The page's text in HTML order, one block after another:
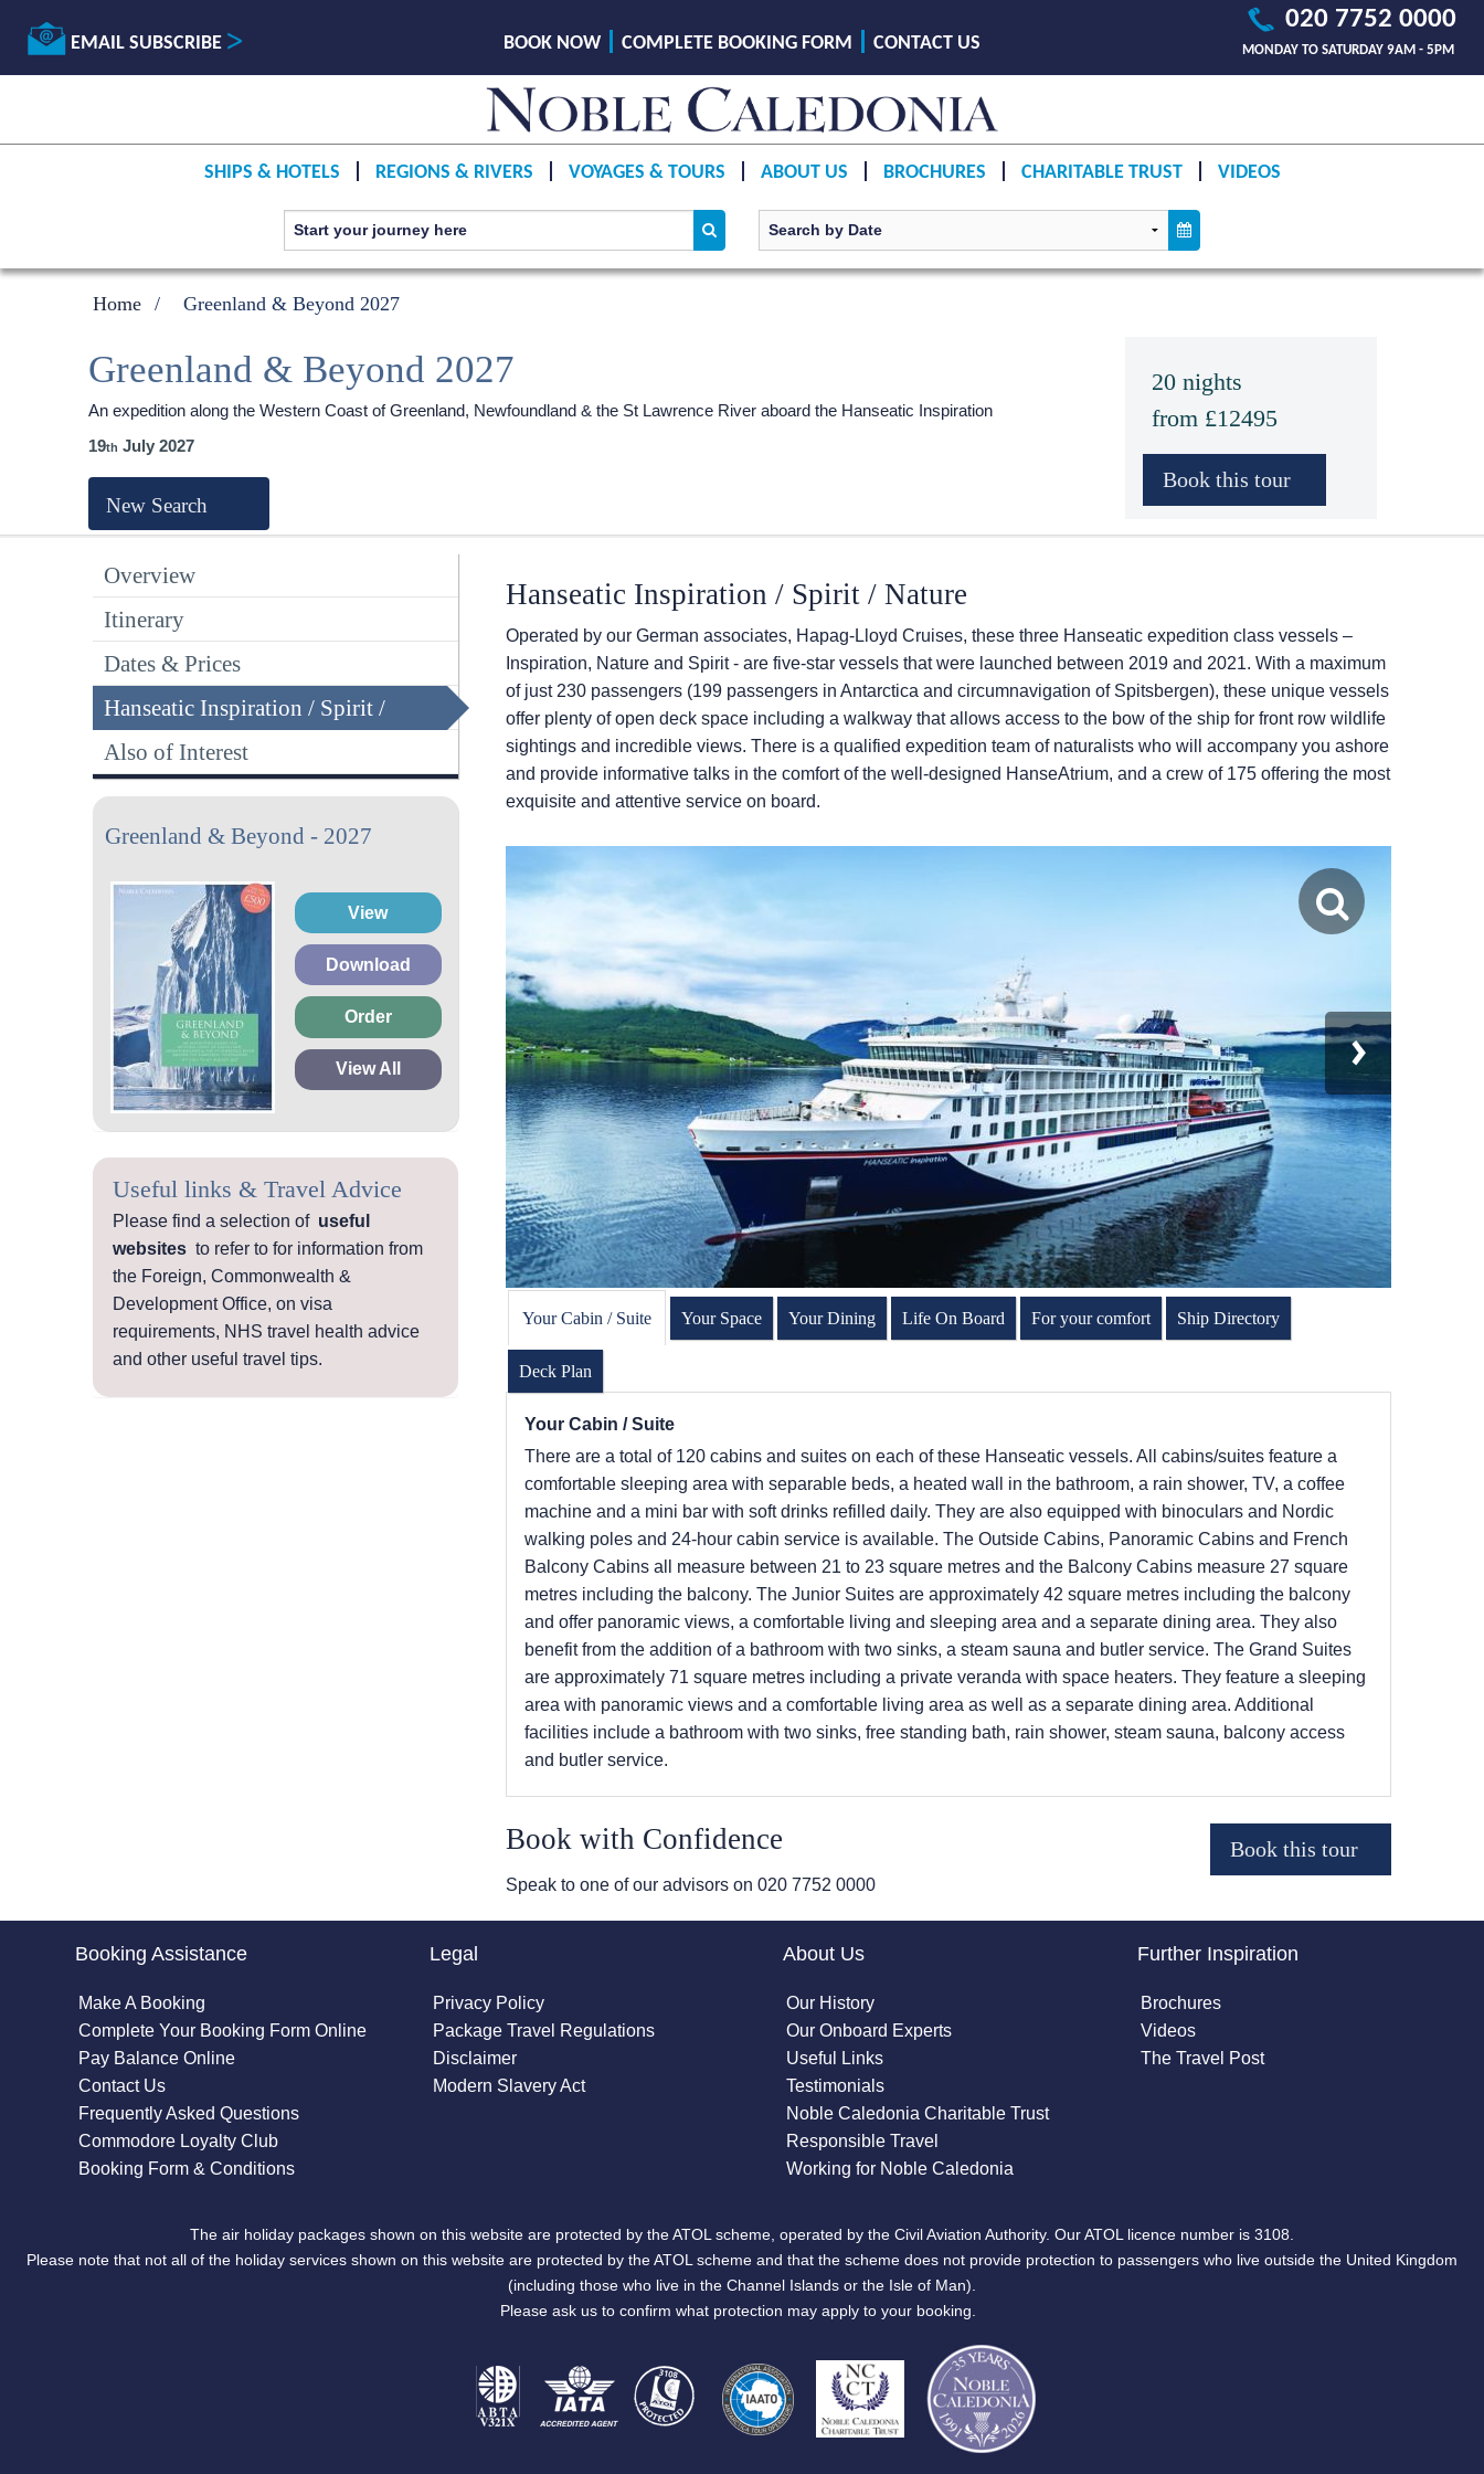
EMAIL SUBSCRIBE
020 7752 0000
MONDAY TO SATURDAY 9AM - 5PM
BOOK NOW COMPLETE BOOKING FORM CONTACT US
SHIPS & HOTELS REGIONS & RIVERS VOYAGES & TOURS ABOUT US BROCHURES CHARITABLE TRUST VIDEOS
Home Greenland & Beyond 2027
20 nights
from £12495
Greenland & Beyond 2027
An expedition along the Western Coast of Greenland, Newfoundland & the St Lawrence River aboard the Hanseatic Inspiration
19
July 2027
New Search
Overview
Itinerary
Dates & Prices
Hanseatic Inspiration / Spirit /
Nature
Also of Interest
Greenland & Beyond - 2027
View
Download
Order
View All
Useful links & Travel Advice
Please find a selection of useful
websites to refer to for information from
the Foreign, Commonwealth &
Development Office, on visa
requirements, NHS travel health advice
and other useful travel tips.
Hanseatic Inspiration / Spirit / Nature
Operated by our German associates, Hapag-Lloyd Cruises, these three Hanseatic expedition class vessels –
Inspiration, Nature and Spirit - are five-star vessels that were launched between 2019 and 2021. With a maximum
of just 230 passengers (199 passengers in Antarctica and circumnavigation of Spitsbergen), these unique vessels
offer plenty of open deck space including a walkway that allows access to the bow of the ship for front row wildlife
sightings and incredible views. There is a qualified expedition team of naturalists who will accompany you ashore
and provide informative talks in the comfort of the well-designed HanseAtrium, and a crew of 175 offering the most
exquisite and attentive service on board.
Your Cabin / Suite Your Space Your Dining Life On Board For your comfort Ship Directory
Deck Plan
Your Cabin / Suite
There are a total of 120 cabins and suites on each of these Hanseatic vessels. All cabins/suites feature a
comfortable sleeping area with separable beds, a heated wall in the bathroom, a rain shower, TV, a coffee
machine and a mini bar with soft drinks refilled daily. They are also equipped with binoculars and Nordic
walking poles and 24-hour cabin service is available. The Outside Cabins, Panoramic Cabins and French
Balcony Cabins all measure between 21 to 23 square metres and the Balcony Cabins measure 27 square
metres including the balcony. The Junior Suites are approximately 42 square metres including the balcony
and offer panoramic views, a comfortable living and sleeping area and a separate dining area. They also
benefit from the addition of a bathroom with two sinks, a steam sauna and butler service. The Grand Suites
are approximately 71 square metres including a private veranda with space heaters. They feature a sleeping
area with panoramic views and a comfortable living area as well as a separate dining area. Additional
facilities include a bathroom with two sinks, free standing bath, rain shower, steam sauna, balcony access
and butler service.
Book with Confidence
Speak to one of our advisors on 020 7752 0000
Booking Assistance
Make A Booking
Complete Your Booking Form Online
Pay Balance Online
Contact Us
Frequently Asked Questions
Commodore Loyalty Club
Booking Form & Conditions
Legal
Privacy Policy
Package Travel Regulations
Disclaimer
Modern Slavery Act
About Us
Our History
Our Onboard Experts
Useful Links
Testimonials
Noble Caledonia Charitable Trust
Responsible Travel
Working for Noble Caledonia
Further Inspiration
Brochures
Videos
The Travel Post
The air holiday packages shown on this website are protected by the ATOL scheme, operated by the Civil Aviation Authority. Our ATOL licence number is 3108.
Please note that not all of the holiday services shown on this website are protected by the ATOL scheme and that the scheme does not provide protection to passengers who live outside the United Kingdom
(including those who live in the Channel Islands or the Isle of Man).
Please ask us to confirm what protection may apply to your booking.